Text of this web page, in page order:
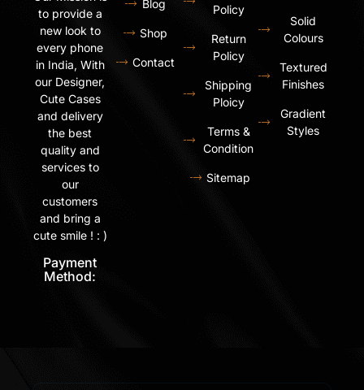
to provide a
new look to
every phone
in India, With
our Designer,
Cute Cases
and delivery
the best
quality and
services to
our
customers
and bring a
cute smile ! : )
Payment
Method:
Blog
Shop
Contact
Policy
Return
Policy
Shipping
Ploicy
Terms &
Condition
Sitemap
Solid
Colours
Textured
Finishes
Gradient
Styles